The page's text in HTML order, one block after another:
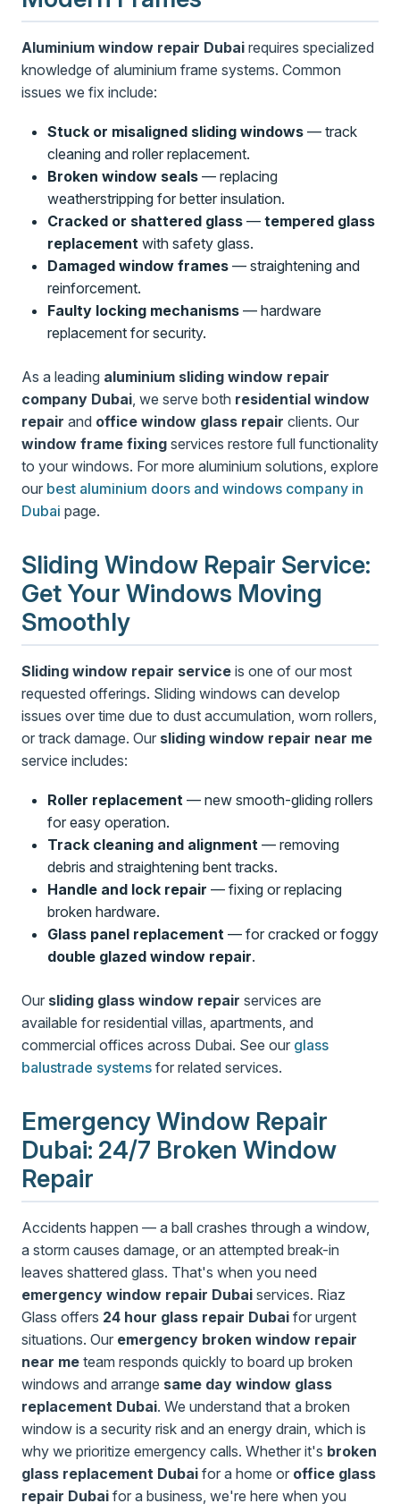
Aluminium window repair Dubai requires specialized
knowledge of aluminium frame systems. Common
issues we fix include:
Stuck or misaligned sliding windows— track
cleaning and roller replacement.
Broken window seals— replacing
weatherstripping for better insulation.
Cracked or shattered glass— tempered glass
replacement with safety glass.
Damaged window frames— straightening and
reinforcement.
Faulty locking mechanisms— hardware
replacement for security.
As a leading aluminium sliding window repair
company Dubai , we serve both residential window
repair and office window glass repair clients. Our
window frame fixing services restore full functionality
to your windows. For more aluminium solutions, explore
our best aluminium doors and windows company in
Dubai page.
Sliding Window Repair Service:
Get Your Windows Moving
Smoothly
Sliding window repair service is one of our most
requested offerings. Sliding windows can develop
issues over time due to dust accumulation, worn rollers,
or track damage. Our sliding window repair near me
service includes:
Roller replacement— new smooth-gliding rollers
for easy operation.
Track cleaning and alignment— removing
debris and straightening bent tracks.
Handle and lock repair — fixing or replacing
broken hardware.
Glass panel replacement— for cracked or foggy
double glazed window repair.
Our sliding glass window repair services are
available for residential villas, apartments, and
commercial offices across Dubai. See our glass
balustrade systems for related services.
Emergency Window Repair
Dubai: 24/7 Broken Window
Repair
Accidents happen — a ball crashes through a window,
a storm causes damage, or an attempted break-in
leaves shattered glass. That's when you need
emergency window repair Dubai services. Riaz
Glass offers 24 hour glass repair Dubai for urgent
situations. Our emergency broken window repair
near me team responds quickly to board up broken
windows and arrange same day window glass
replacement Dubai. We understand that a broken
window is a security risk and an energy drain, which is
why we prioritize emergency calls. Whether it's broken
glass replacement Dubai for a home or office glass
repair Dubai for a business, we're here when you